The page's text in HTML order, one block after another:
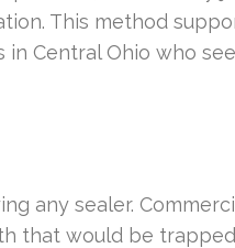
This method
Central Ohio who
any sealer.
that would be